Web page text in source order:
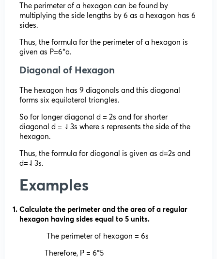
The perimeter of a hexagon can be found by
multiplying the side lengths by 6 as a hexagon has 6
sides.
Thus, the formula for the perimeter of a hexagon is
given as P=6*a.
Diagonal of Hexagon
The hexagon has 9 diagonals and this diagonal
forms six equilateral triangles.
So for longer diagonal d = 2s and for shorter
diagonal d = ⇃3s where s represents the side of the
hexagon.
Thus, the formula for diagonal is given as d=2s and
d=⇃3s.
Examples
Calculate the perimeter and the area of a regular
hexagon having sides equal to 5 units.
The perimeter of hexagon = 6s
Therefore, P = 6*5